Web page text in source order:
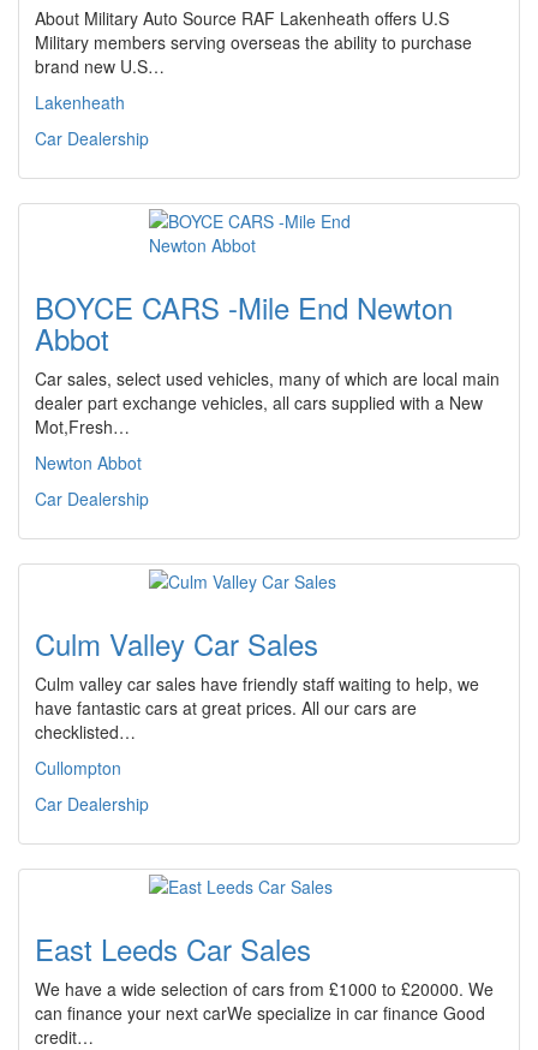
About Military Auto Source RAF Lakenheath offers U.S
Military members serving overseas the ability to purchase
brand new U.S…
Lakenheath
Car Dealership
BOYCE CARS -Mile End Newton
Abbot
Car sales, select used vehicles, many of which are local main
dealer part exchange vehicles, all cars supplied with a New
Mot,Fresh…
Newton Abbot
Car Dealership
Culm Valley Car Sales
Culm valley car sales have friendly staff waiting to help, we
have fantastic cars at great prices. All our cars are
checklisted…
Cullompton
Car Dealership
East Leeds Car Sales
We have a wide selection of cars from £1000 to £20000. We
can finance your next carWe specialize in car finance Good
credit…